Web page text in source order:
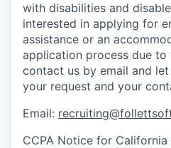
with disabilities and
interested in applying for
assistance or an
application process due to
contact us by email and
your request and your
Email:
CCPA Notice for California